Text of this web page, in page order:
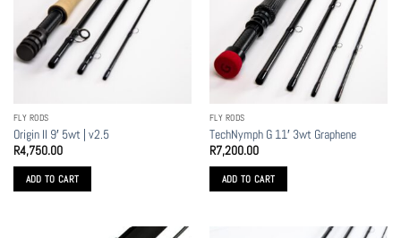
options
may
be
chosen
product
page
FLY RODS
Origin II 9′ 5wt | v2.5
R4,750.00
ADD TO CART
FLY RODS
TechNymph G 11′ 3wt Graphene
R7,200.00
ADD TO CART